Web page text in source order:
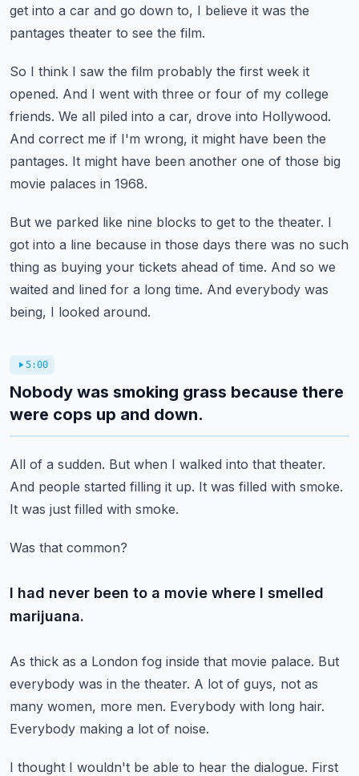
get into a car and go down to, I believe it was the
pantages theater to see the film.
So I think I saw the film probably the first week it
opened. And I went with three or four of my college
friends. We all piled into a car, drove into Hollywood.
And correct me if I'm wrong, it might have been the
pantages. It might have been another one of those big
movie palaces in 1968.
But we parked like nine blocks to get to the theater. I
got into a line because in those days there was no such
thing as buying your tickets ahead of time. And so we
waited and lined for a long time. And everybody was
being, I looked around.
5:00
Nobody was smoking grass because there
were cops up and down.
All of a sudden. But when I walked into that theater.
And people started filling it up. It was filled with smoke.
It was just filled with smoke.
Was that common?
I had never been to a movie where I smelled
marijuana.
As thick as a London fog inside that movie palace. But
everybody was in the theater. A lot of guys, not as
many women, more men. Everybody with long hair.
Everybody making a lot of noise.
I thought I wouldn't be able to hear the dialogue. First